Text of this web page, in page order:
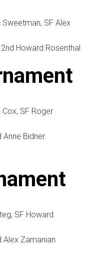
Sweetman, SF Alex
Howard Rosenthal
Cox, SF Roger
Anne Bidner
SF Howard
Alex Zamanian